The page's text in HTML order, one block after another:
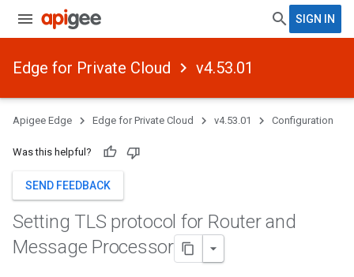
SIGN IN
Edge for Private Cloud v4.53.01
Apigee Edge Edge for Private Cloud v4.53.01 Configuration
Was this helpful?
SEND FEEDBACK
Setting TLS protocol for Router and
Message Processor